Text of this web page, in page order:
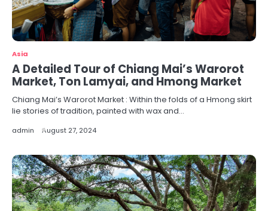
Asia
A Detailed Tour of Chiang Mai’s Warorot
Market, Ton Lamyai, and Hmong Market
Chiang Mai’s Warorot Market : Within the folds of a Hmong skirt
lie stories of tradition, painted with wax and…
admin August 27, 2024